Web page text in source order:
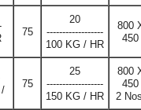
75
20
------------------
100 KG / HR
800
450
75
25
------------------
150 KG / HR
800
450
2